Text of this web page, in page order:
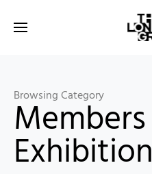
Browsing Category
Members
Exhibition